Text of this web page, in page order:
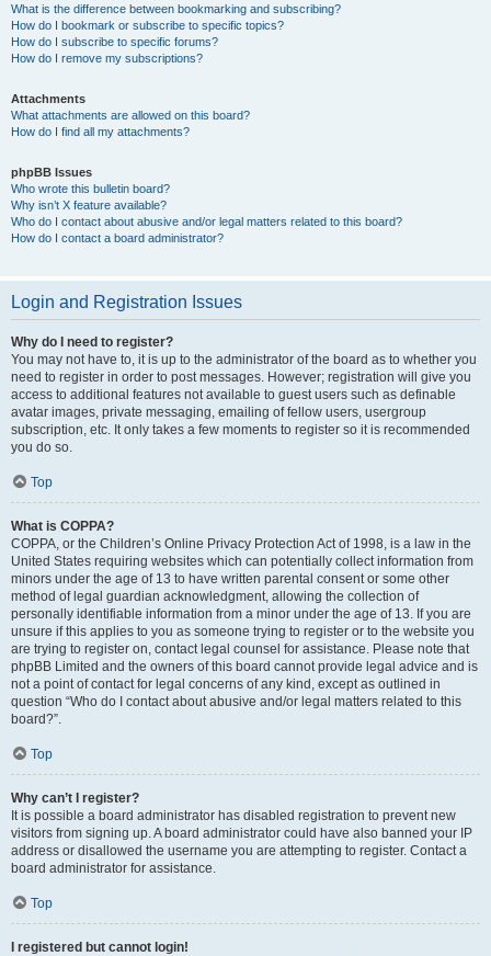
What is the difference between bookmarking and subscribing?
How do I bookmark or subscribe to specific topics?
How do I subscribe to specific forums?
How do I remove my subscriptions?
Attachments
What attachments are allowed on this board?
How do I find all my attachments?
phpBB Issues
Who wrote this bulletin board?
Why isn’t X feature available?
Who do I contact about abusive and/or legal matters related to this board?
How do I contact a board administrator?
Login and Registration Issues
Why do I need to register?
You may not have to, it is up to the administrator of the board as to whether you
need to register in order to post messages. However; registration will give you
access to additional features not available to guest users such as definable
avatar images, private messaging, emailing of fellow users, usergroup
subscription, etc. It only takes a few moments to register so it is recommended
you do so.
Top
What is COPPA?
COPPA, or the Children’s Online Privacy Protection Act of 1998, is a law in the
United States requiring websites which can potentially collect information from
minors under the age of 13 to have written parental consent or some other
method of legal guardian acknowledgment, allowing the collection of
personally identifiable information from a minor under the age of 13. If you are
unsure if this applies to you as someone trying to register or to the website you
are trying to register on, contact legal counsel for assistance. Please note that
phpBB Limited and the owners of this board cannot provide legal advice and is
not a point of contact for legal concerns of any kind, except as outlined in
question “Who do I contact about abusive and/or legal matters related to this
board?”.
Top
Why can’t I register?
It is possible a board administrator has disabled registration to prevent new
visitors from signing up. A board administrator could have also banned your IP
address or disallowed the username you are attempting to register. Contact a
board administrator for assistance.
Top
I registered but cannot login!